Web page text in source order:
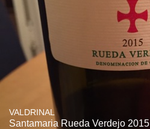
VALDRINAL
Santamaria Rueda Verdejo 2015